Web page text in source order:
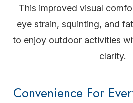
This improved visual
eye strain, squinting, and
to enjoy outdoor activities
clarity.
Convenience For